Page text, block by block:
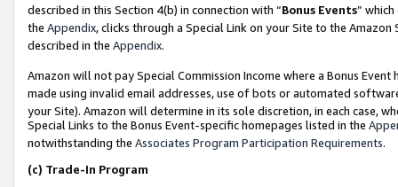
described in this Section 4(b) in connection with “Bonus Events”
the Appendix, clicks through a Special Link on your Site to the
described in the Appendix.
Amazon will not pay Special Commission Income where a Bonus
made using invalid email addresses, use of bots or automated
your Site). Amazon will determine in its sole discretion, in each case,
Special Links to the Bonus Event-specific homepages listed in the
notwithstanding the Associates Program Participation Requirements.
(c) Trade-In Program